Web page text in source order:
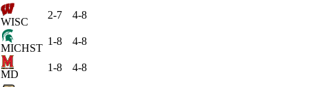
WISC
2-7 4-8
MICHST
1-8 4-8
MD
1-8 4-8